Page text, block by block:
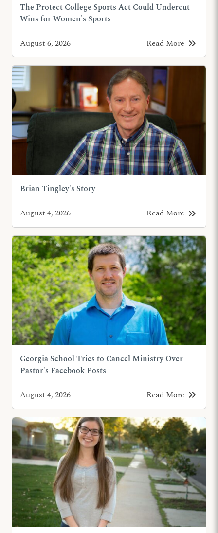
The Protect College Sports Act Could Undercut
Wins for Women's Sports
August 6, 2026 Read More keyboard_double_arrow_right
Brian Tingley's Story
August 4, 2026 Read More keyboard_double_arrow_right
Georgia School Tries to Cancel Ministry Over
Pastor's Facebook Posts
August 4, 2026 Read More keyboard_double_arrow_right